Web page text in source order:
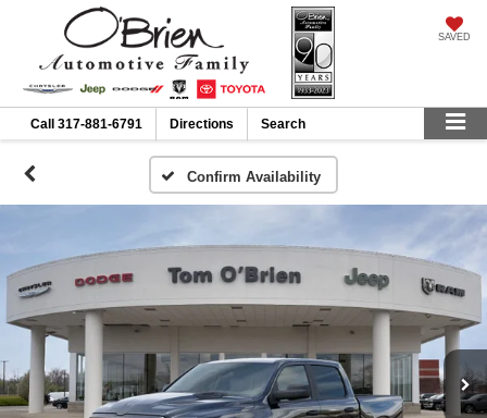
SAVED
Call 317-881-6791 Directions Search
Confirm Availability